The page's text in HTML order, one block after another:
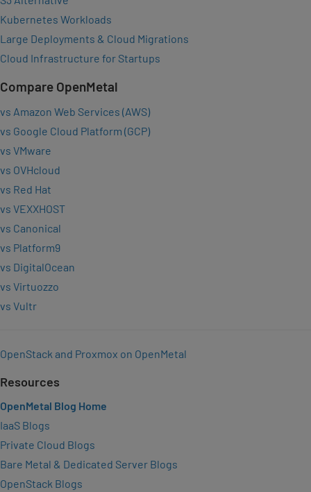
Kubernetes Workloads
Large Deployments & Cloud Migrations
Cloud Infrastructure for Startups
Compare OpenMetal
vs Amazon Web Services (AWS)
vs Google Cloud Platform (GCP)
vs VMware
vs OVHcloud
vs Red Hat
vs VEXXHOST
vs Canonical
vs Platform9
vs DigitalOcean
vs Virtuozzo
vs Vultr
OpenStack and Proxmox on OpenMetal
Resources
OpenMetal Blog Home
IaaS Blogs
Private Cloud Blogs
Bare Metal & Dedicated Server Blogs
OpenStack Blogs